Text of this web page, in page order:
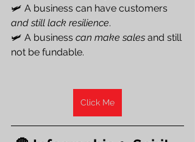
🛩️ A business can have customers
and still lack resilience.
🛩️ A business can make sales and still
not be fundable.
Click Me